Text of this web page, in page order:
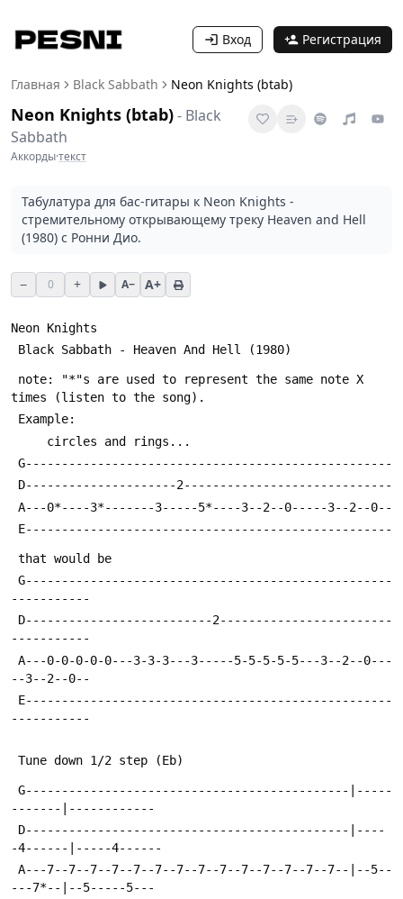
Вход Регистрация
Главная Black Sabbath Neon Knights (btab)
Neon Knights (btab)- Black
Sabbath
Аккорды·текст
Табулатура для бас-гитары к Neon Knights -
стремительному открывающему треку Heaven and Hell
(1980) с Ронни Дио.
− 0 + A− A+
Neon Knights
Black Sabbath - Heaven And Hell (1980)
times (listen to the song).
Example:
G---------------------------------------------------
D---------------------2-----------------------------
A---0*----3*-------3-----5*----3--2--0-----3--2--0--
E---------------------------------------------------
that would be
-----------
-----------
--3--2--0--
-----------
Tune down 1/2 step (Eb)
-------|------------
-4------|-----4------
---7*--|--5-----5---